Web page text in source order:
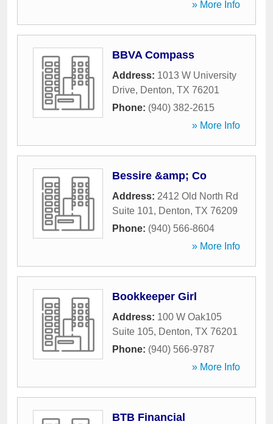
» More Info
BBVA Compass
Address: 1013 W University
Drive, Denton, TX 76201
Phone: (940) 382-2615
» More Info
Bessire &amp; Co
Address: 2412 Old North Rd
Suite 101, Denton, TX 76209
Phone: (940) 566-8604
» More Info
Bookkeeper Girl
Address: 100 W Oak105
Suite 105, Denton, TX 76201
Phone: (940) 566-9787
» More Info
BTB Financial